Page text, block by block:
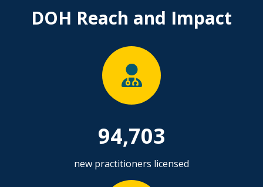
DOH Reach and Impact
94,703
new practitioners licensed